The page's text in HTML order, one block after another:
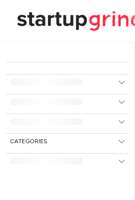
CATEGORIES